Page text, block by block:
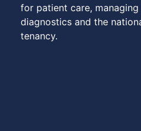
for patient care, managing
diagnostics and the
tenancy.